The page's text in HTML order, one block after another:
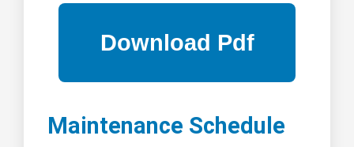
Maintenance Schedule